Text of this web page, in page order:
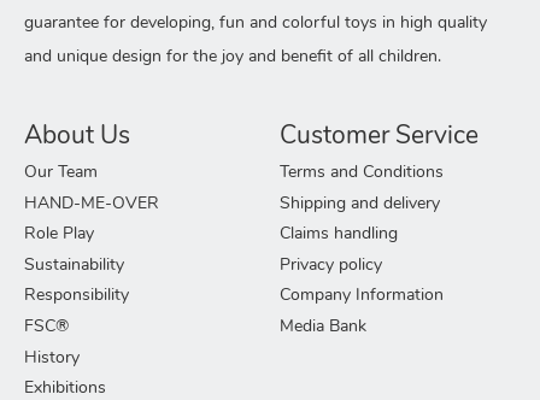
guarantee for developing, fun and colorful toys in high quality
and unique design for the joy and benefit of all children.
About Us
Our Team
HAND-ME-OVER
Role Play
Sustainability
Responsibility
FSC®
History
Exhibitions
Customer Service
Terms and Conditions
Shipping and delivery
Claims handling
Privacy policy
Company Information
Media Bank